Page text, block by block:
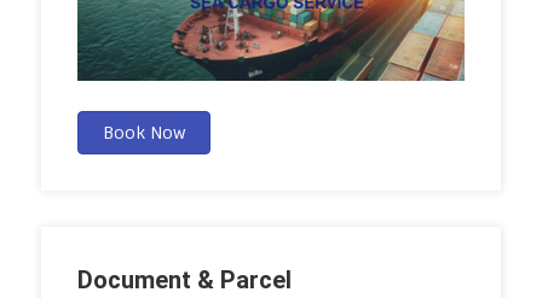
Book Now
Document & Parcel